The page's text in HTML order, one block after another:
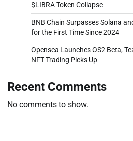
$LIBRA Token Collapse
BNB Chain Surpasses Solana
for the First Time Since 2024
Opensea Launches OS2 Beta,
NFT Trading Picks Up
Recent Comments
No comments to show.